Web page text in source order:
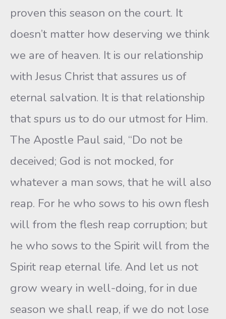
proven this season on the court. It
doesn’t matter how deserving we think
we are of heaven. It is our relationship
with Jesus Christ that assures us of
eternal salvation. It is that relationship
that spurs us to do our utmost for Him.
The Apostle Paul said, “Do not be
deceived; God is not mocked, for
whatever a man sows, that he will also
reap. For he who sows to his own flesh
will from the flesh reap corruption; but
he who sows to the Spirit will from the
Spirit reap eternal life. And let us not
grow weary in well-doing, for in due
season we shall reap, if we do not lose